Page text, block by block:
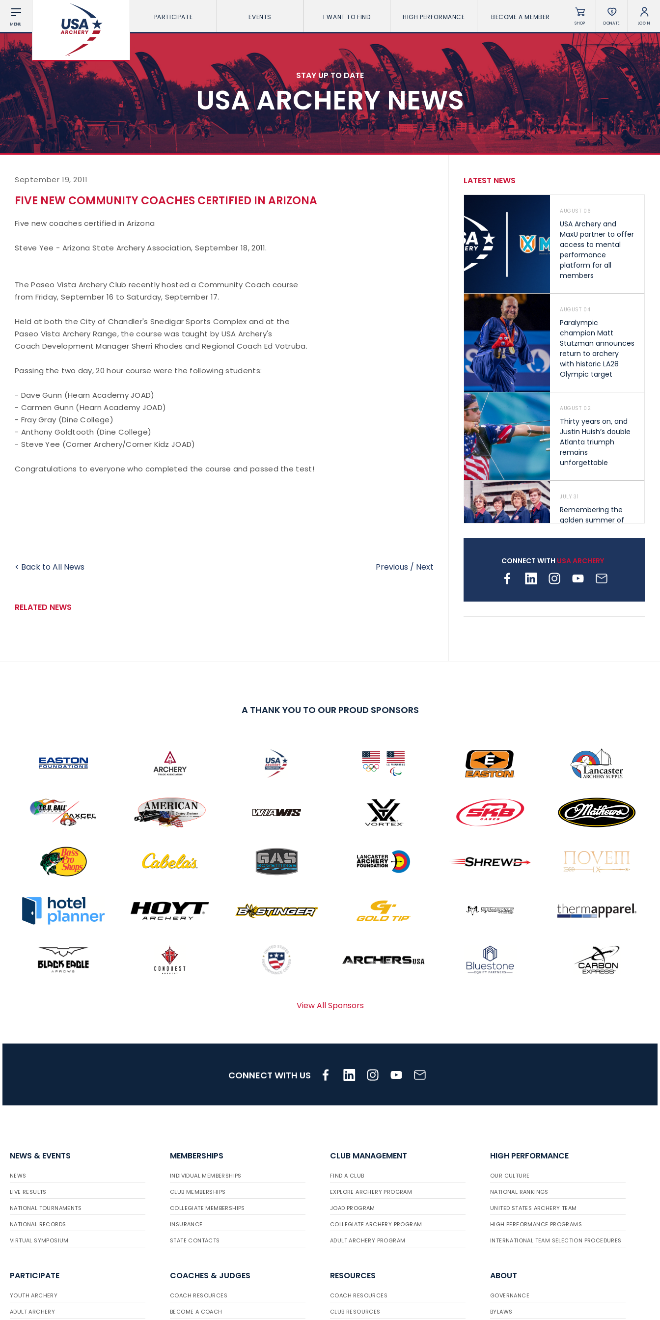
MENU
PARTICIPATE EVENTS I WANT TO FIND HIGH PERFORMANCE BECOME A MEMBER
SHOP DONATE LOGIN
STAY UP TO DATE
USA ARCHERY NEWS
September 19, 2011
FIVE NEW COMMUNITY COACHES CERTIFIED IN ARIZONA
Five new coaches certified in Arizona
Steve Yee - Arizona State Archery Association, September 18, 2011.
The Paseo Vista Archery Club recently hosted a Community Coach course
from Friday, September 16 to Saturday, September 17.
Held at both the City of Chandler's Snedigar Sports Complex and at the
Paseo Vista Archery Range, the course was taught by USA Archery's
Coach Development Manager Sherri Rhodes and Regional Coach Ed Votruba.
Passing the two day, 20 hour course were the following students:
- Dave Gunn (Hearn Academy JOAD)
- Carmen Gunn (Hearn Academy JOAD)
- Fray Gray (Dine College)
- Anthony Goldtooth (Dine College)
- Steve Yee (Corner Archery/Corner Kidz JOAD)
Congratulations to everyone who completed the course and passed the test!
< Back to All News Previous / Next
RELATED NEWS
LATEST NEWS
AUGUST 06
USA Archery and
MaxU partner to offer
access to mental
performance
platform for all
members
AUGUST 04
Paralympic
champion Matt
Stutzman announces
return to archery
with historic LA28
Olympic target
AUGUST 02
Thirty years on, and
Justin Huish’s double
Atlanta triumph
remains
unforgettable
JULY 31
Remembering the
golden summer of
shape archery in the
archery is growing
Archers bring their
best to the record-
breaking JOAD
JOAD U.S. Open
continue to tumble
as big number
gathers for JOAD
JULY 20
gather for the
CONNECT WITH USA ARCHERY
A THANK YOU TO OUR PROUD SPONSORS
View All Sponsors
CONNECT WITH US
NEWS & EVENTS
NEWS
LIVE RESULTS
NATIONAL TOURNAMENTS
NATIONAL RECORDS
VIRTUAL SYMPOSIUM
MEMBERSHIPS
INDIVIDUAL MEMBERSHIPS
CLUB MEMBERSHIPS
COLLEGIATE MEMBERSHIPS
INSURANCE
STATE CONTACTS
CLUB MANAGEMENT
FIND A CLUB
EXPLORE ARCHERY PROGRAM
JOAD PROGRAM
COLLEGIATE ARCHERY PROGRAM
ADULT ARCHERY PROGRAM
HIGH PERFORMANCE
OUR CULTURE
NATIONAL RANKINGS
UNITED STATES ARCHERY TEAM
HIGH PERFORMANCE PROGRAMS
INTERNATIONAL TEAM SELECTION PROCEDURES
PARTICIPATE
YOUTH ARCHERY
ADULT ARCHERY
COACHES & JUDGES
COACH RESOURCES
BECOME A COACH
RESOURCES
COACH RESOURCES
CLUB RESOURCES
ABOUT
GOVERNANCE
BYLAWS